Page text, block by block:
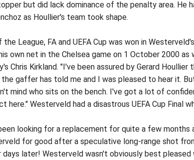
but did lack dominance of the penalty area. He
as Houllier's team took shape.
League, FA and UEFA Cup was won in
own net in the Chelsea game on 1 October 2000
Chris Kirkland. "I've been assured by Gerard
gaffer has told me and I was pleased to hear it.
mind who sits on the bench. I've got a lot of
here." Westerveld had a disastrous UEFA Cup Final
looking for a replacement for quite a few
for good after a speculative long-range shot
later! Westerveld wasn't obviously best